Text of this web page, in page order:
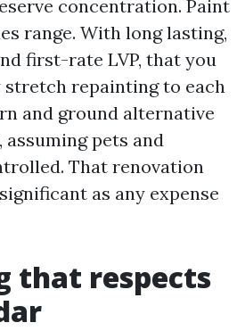
concentration. Paint
range. With long lasting,
first-rate LVP, that you
repainting to each
and ground alternative
pets and
That renovation
as any expense
that respects